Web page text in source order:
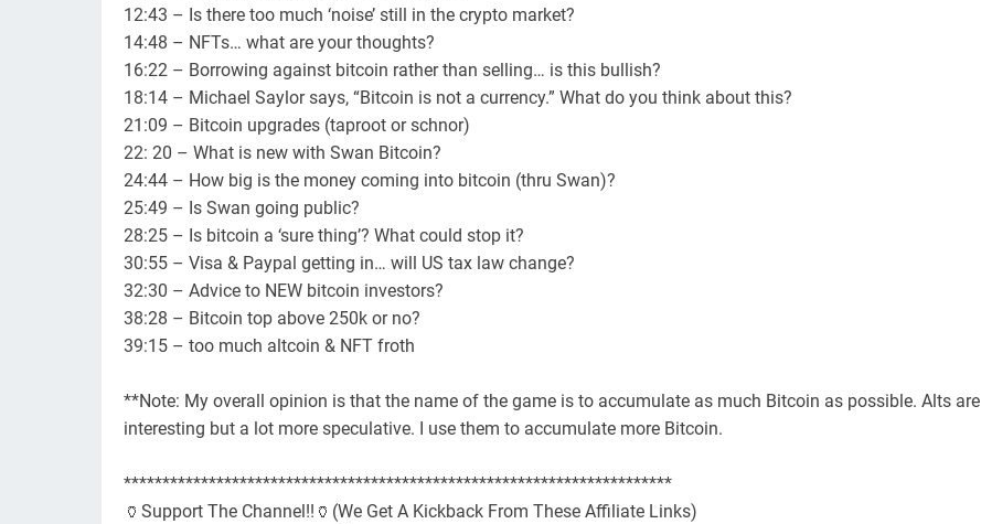
12:43 – Is there too much ‘noise’ still in the crypto market?
14:48 – NFTs… what are your thoughts?
16:22 – Borrowing against bitcoin rather than selling… is this bullish?
18:14 – Michael Saylor says, “Bitcoin is not a currency.” What do you think about this?
21:09 – Bitcoin upgrades (taproot or schnor)
22: 20 – What is new with Swan Bitcoin?
24:44 – How big is the money coming into bitcoin (thru Swan)?
25:49 – Is Swan going public?
28:25 – Is bitcoin a ‘sure thing’? What could stop it?
30:55 – Visa & Paypal getting in… will US tax law change?
32:30 – Advice to NEW bitcoin investors?
38:28 – Bitcoin top above 250k or no?
39:15 – too much altcoin & NFT froth
**Note: My overall opinion is that the name of the game is to accumulate as much Bitcoin as possible. Alts are
interesting but a lot more speculative. I use them to accumulate more Bitcoin.
***********************************************************************
🏺Support The Channel!!🏺(We Get A Kickback From These Affiliate Links)